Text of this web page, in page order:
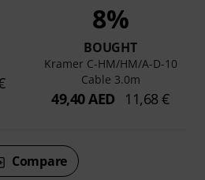
8%
BOUGHT
Kramer C-HM/HM/A-D-10
Cable 3.0m
49,40 AED 11,68 €
Compare